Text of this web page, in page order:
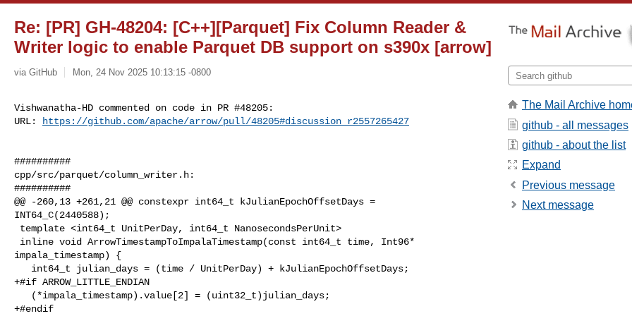
Re: [PR] GH-48204: [C++][Parquet] Fix Column Reader &
Writer logic to enable Parquet DB support on s390x [arrow]
via GitHub Mon, 24 Nov 2025 10:13:15 -0800
Vishwanatha-HD commented on code in PR #48205:
URL:
https://github.com/apache/arrow/pull/48205#discussion_r2557265427
##########
cpp/src/parquet/column_writer.h:
##########
@@ -260,13 +261,21 @@ constexpr int64_t kJulianEpochOffsetDays =
INT64_C(2440588);
impala_timestamp) {
+#if ARROW_LITTLE_ENDIAN
+#endif
The Mail Archive
github - all messages
github - about the list
Expand
Previous message
Next message